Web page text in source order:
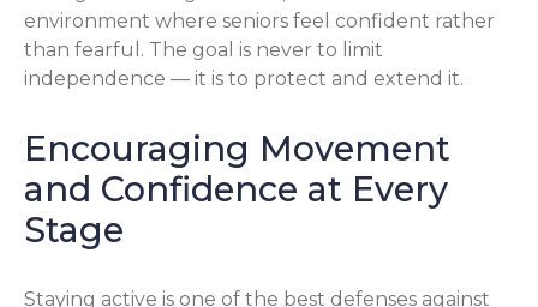
environment where seniors feel confident rather
than fearful. The goal is never to limit
independence — it is to protect and extend it.
Encouraging Movement
and Confidence at Every
Stage
Staying active is one of the best defenses against